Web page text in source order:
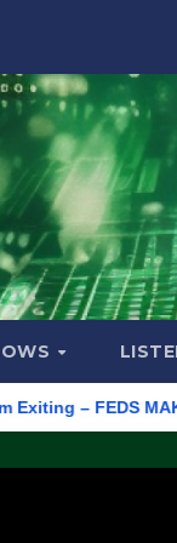
MAKE